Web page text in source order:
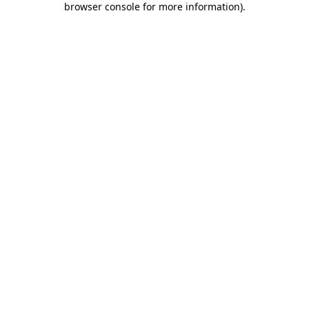
browser console for more information).